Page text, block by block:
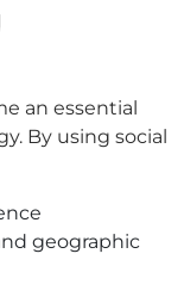
an essential
By using social
geographic